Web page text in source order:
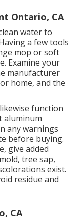
Ontario, CA
water to
a few tools
mop orsoft
Examine your
manufacturer
home, and the
function
aluminum
any warnings
before buying.
give added
tree sap,
exist.
residue and
CA